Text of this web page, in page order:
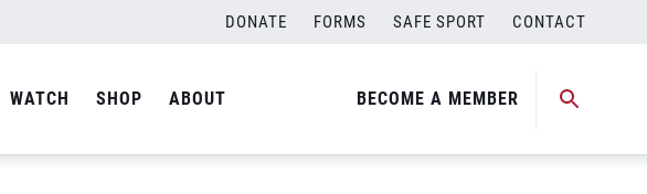
DONATE FORMS SAFE SPORT CONTACT
WATCH SHOP ABOUT BECOME A MEMBER